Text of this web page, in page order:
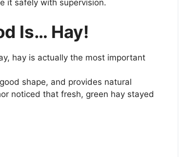
it safely with supervision.
Is… Hay!
hay is actually the most important
shape, and provides natural
noticed that fresh, green hay stayed